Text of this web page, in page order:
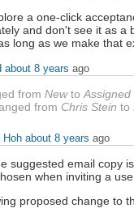
a one-click
and don't see it as a
long as we make that
about 8 years ago
from Newto Assigned
from Chris Stein to
Hoh about 8 years ago
suggested email copy
when inviting a
proposed change to